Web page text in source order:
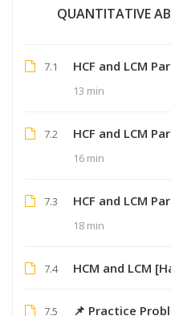
QUANTITATIVE
7.1 HCF and LCM
13 min
7.2 HCF and LCM
16 min
7.3 HCF and LCM
18 min
7.4 HCM and LCM
7.5
📌 Practice